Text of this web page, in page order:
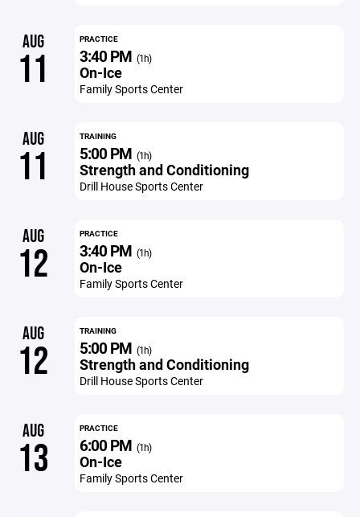
AUG
11
PRACTICE
3:40 PM (1h)
On-Ice
Family Sports Center
AUG
11
TRAINING
5:00 PM (1h)
Strength and Conditioning
Drill House Sports Center
AUG
12
PRACTICE
3:40 PM (1h)
On-Ice
Family Sports Center
AUG
12
TRAINING
5:00 PM (1h)
Strength and Conditioning
Drill House Sports Center
AUG
13
PRACTICE
6:00 PM (1h)
On-Ice
Family Sports Center